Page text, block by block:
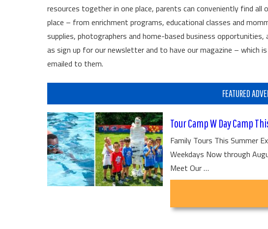
resources together in one place, parents can conveniently find
place – from enrichment programs, educational classes and
supplies, photographers and home-based business
as sign up for our newsletter and to have our magazine – which
emailed to them.
FEATURED
Tour Camp W Day Camp
Family Tours This Summer
Weekdays Now through
Meet Our …